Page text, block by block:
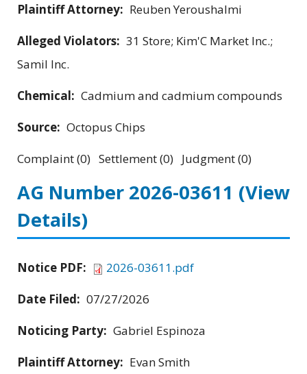
Plaintiff Attorney: Reuben Yeroushalmi
Alleged Violators: 31 Store; Kim'C Market Inc.;
Samil Inc.
Chemical: Cadmium and cadmium compounds
Source: Octopus Chips
Complaint (0) Settlement (0) Judgment (0)
AG Number 2026-03611 (View
Details)
Notice PDF:
2026-03611.pdf
Date Filed: 07/27/2026
Noticing Party: Gabriel Espinoza
Plaintiff Attorney: Evan Smith